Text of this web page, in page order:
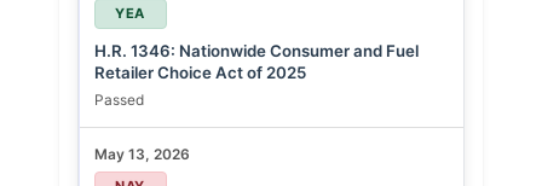
YEA
H.R. 1346: Nationwide Consumer and Fuel
Retailer Choice Act of 2025
Passed
May 13, 2026